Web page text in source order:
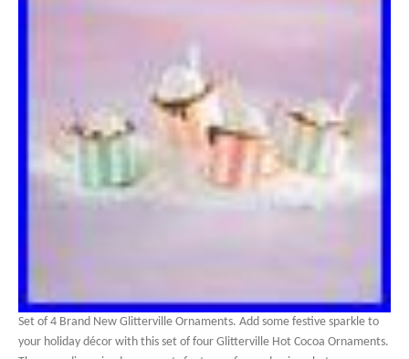
Set of 4 Brand New Glitterville Ornaments. Add some festive sparkle to
your holiday décor with this set of four Glitterville Hot Cocoa Ornaments.